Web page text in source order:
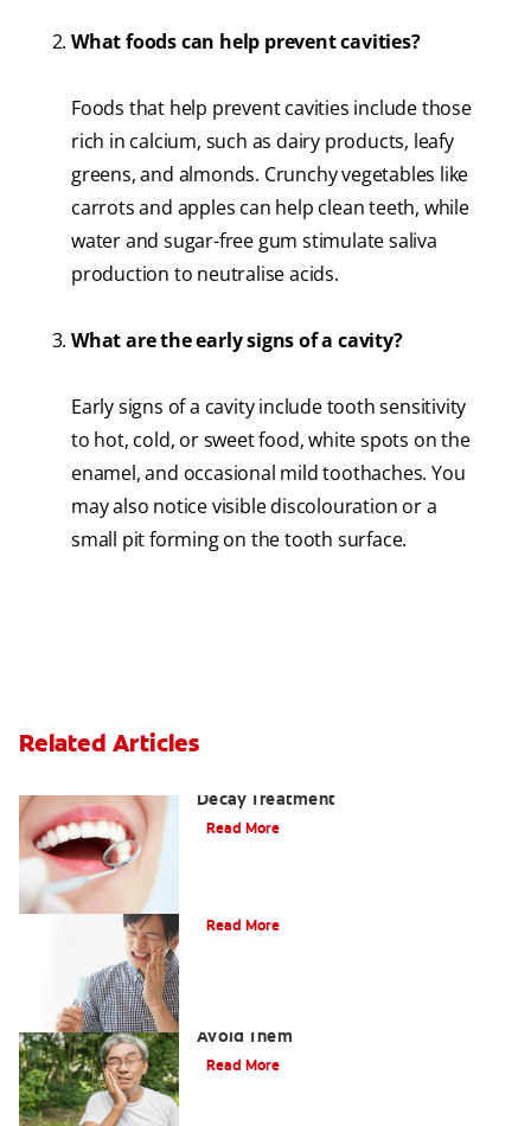
What foods can help prevent cavities?
Foods that help prevent cavities include those
rich in calcium, such as dairy products, leafy
greens, and almonds. Crunchy vegetables like
carrots and apples can help clean teeth, while
water and sugar-free gum stimulate saliva
production to neutralise acids.
What are the early signs of a cavity?
Early signs of a cavity include tooth sensitivity
to hot, cold, or sweet food, white spots on the
enamel, and occasional mild toothaches. You
may also notice visible discolouration or a
small pit forming on the tooth surface.
Related Articles
Decay Treatment
Read More
Read More
Avoid Them
Read More